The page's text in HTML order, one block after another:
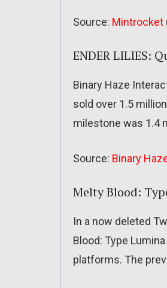
Source: Mintrocket
ENDER LILIES:
Binary Haze
sold over 1.5
milestone was 1.4
Source: Binary
Melty Blood:
In a now deleted
Blood: Type
platforms. The